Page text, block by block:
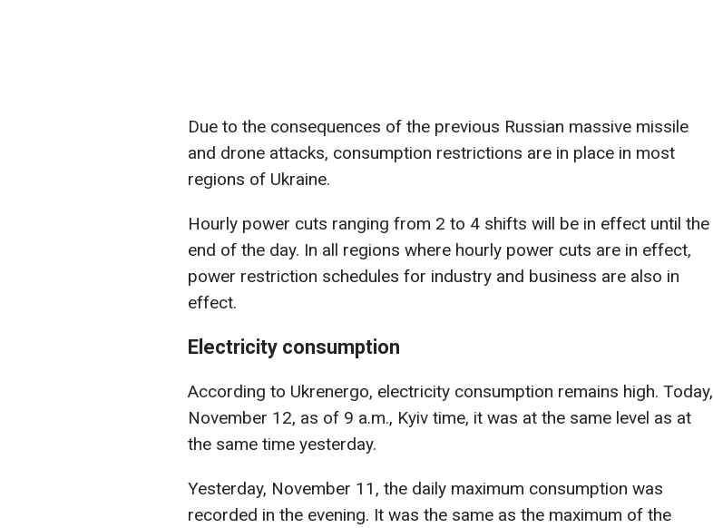
Due to the consequences of the previous Russian massive missile
and drone attacks, consumption restrictions are in place in most
regions of Ukraine.
Hourly power cuts ranging from 2 to 4 shifts will be in effect until the
end of the day. In all regions where hourly power cuts are in effect,
power restriction schedules for industry and business are also in
effect.
Electricity consumption
According to Ukrenergo, electricity consumption remains high. Today,
November 12, as of 9 a.m., Kyiv time, it was at the same level as at
the same time yesterday.
Yesterday, November 11, the daily maximum consumption was
recorded in the evening. It was the same as the maximum of the